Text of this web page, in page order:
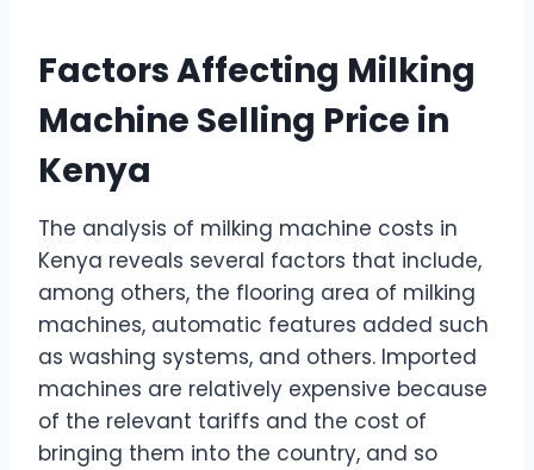
Factors Affecting Milking
Machine Selling Price in
Kenya
The analysis of milking machine costs in
Kenya reveals several factors that include,
among others, the flooring area of milking
machines, automatic features added such
as washing systems, and others. Imported
machines are relatively expensive because
of the relevant tariffs and the cost of
bringing them into the country, and so